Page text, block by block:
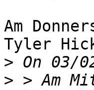
Am
Tyler
>
> > Am